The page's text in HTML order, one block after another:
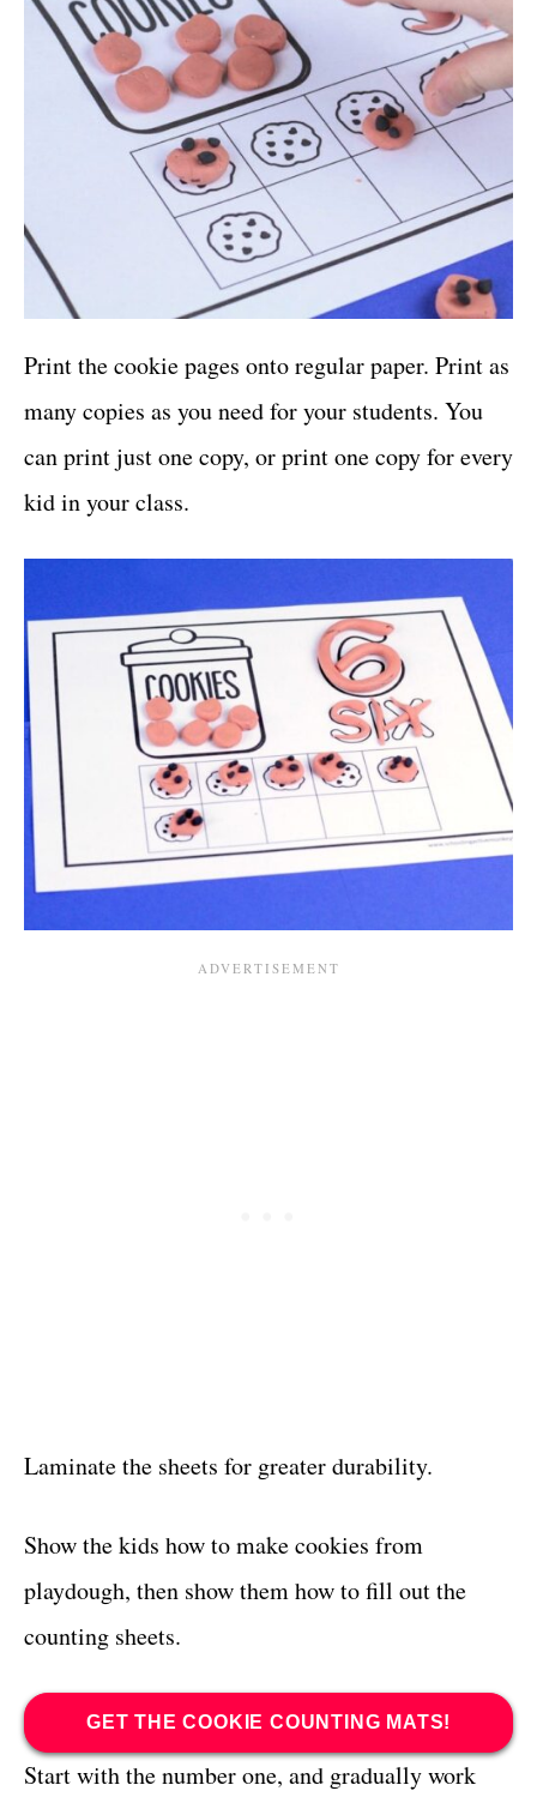
Print the cookie pages onto regular paper. Print as
many copies as you need for your students. You
can print just one copy, or print one copy for every
kid in your class.
Laminate the sheets for greater durability.
Show the kids how to make cookies from
playdough, then show them how to fill out the
counting sheets.
GET THE COOKIE COUNTING MATS!
Start with the number one, and gradually work